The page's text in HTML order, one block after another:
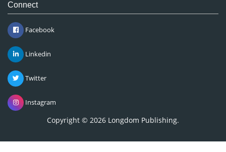
Connect
Facebook
Linkedin
Twitter
Instagram
Copyright © 2026 Longdom Publishing.